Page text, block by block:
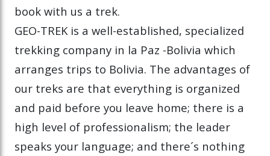
book with us a trek.
GEO-TREK is a well-established, specialized
trekking company in la Paz -Bolivia which
arranges trips to Bolivia. The advantages of
our treks are that everything is organized
and paid before you leave home; there is a
high level of professionalism; the leader
speaks your language; and there´s nothing